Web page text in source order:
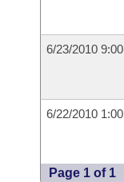
6/23/2010
6/22/2010
Page 1 of 1